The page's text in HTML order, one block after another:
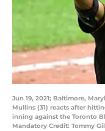
Jun 19, 2021; Baltimore,
Mullins (31) reacts after
inning against the Toronto
Mandatory Credit: Tommy